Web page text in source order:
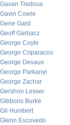
Gavan Tredoux
Gavin Cowie
Gene Gard
Geoff Garbacz
George Coyle
George Criparacos
George Devaux
George Parkanyi
George Zachar
Gershon Lesser
Gibbons Burke
Gil Humbert
Glenn Escovedo